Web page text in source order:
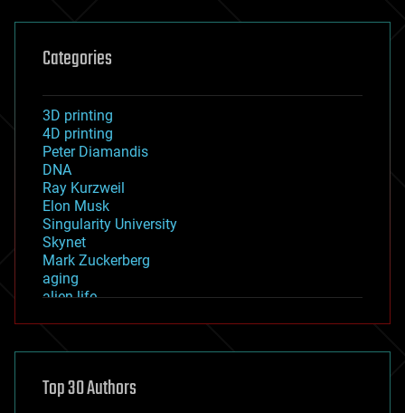
Categories
3D printing
4D printing
Peter Diamandis
DNA
Ray Kurzweil
Elon Musk
Singularity University
Skynet
Mark Zuckerberg
aging
alien life
asteroid/comet impacts
augmented reality
Top 30 Authors